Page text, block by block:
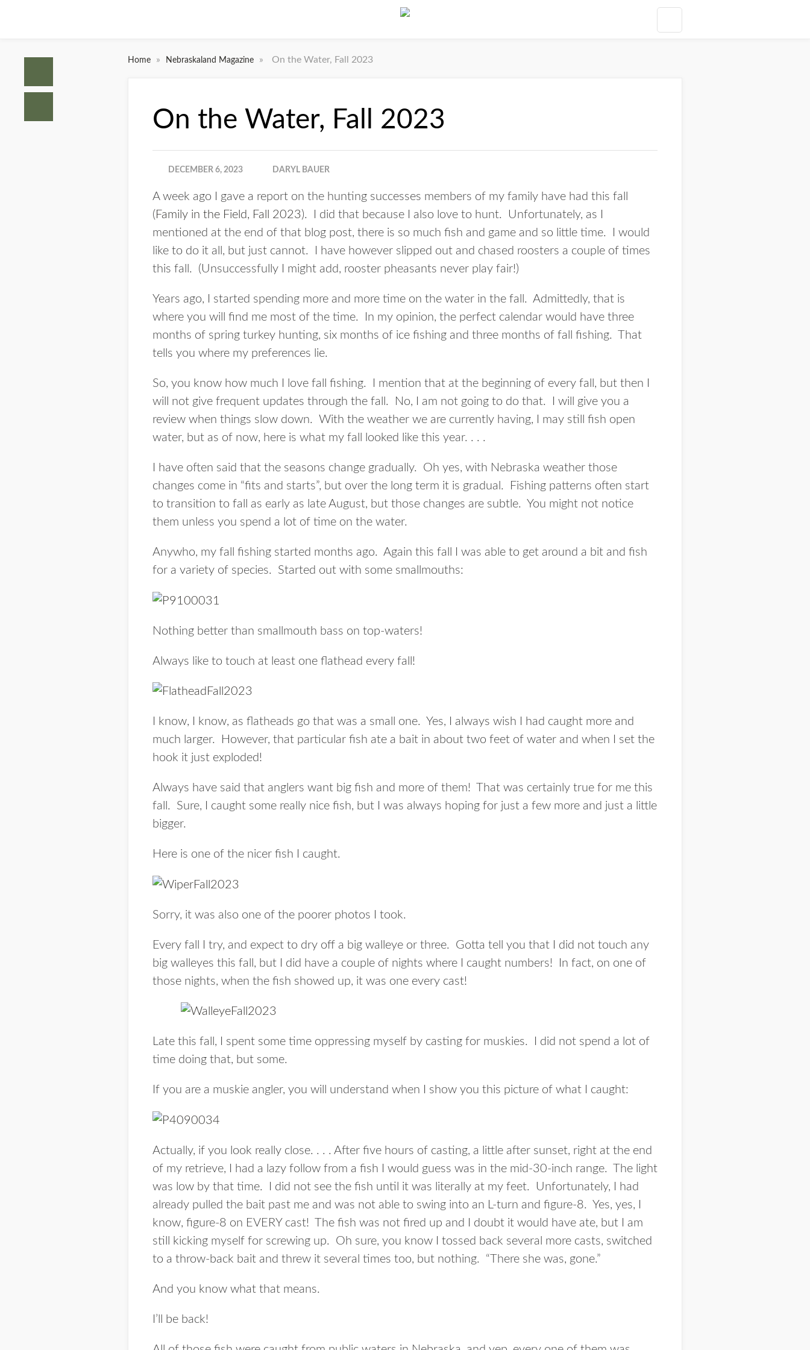
Home » Nebraskaland Magazine » On the Water, Fall 2023
On the Water, Fall 2023
DECEMBER 6, 2023 DARYL BAUER
A week ago I gave a report on the hunting successes members of my family have had this fall
( Family in the Field, Fall 2023). I did that because I also love to hunt. Unfortunately, as I
mentioned at the end of that blog post, there is so much fish and game and so little time. I would
like to do it all, but just cannot. I have however slipped out and chased roosters a couple of times
this fall. (Unsuccessfully I might add, rooster pheasants never play fair!)
Years ago, I started spending more and more time on the water in the fall. Admittedly, that is
where you will find me most of the time. In my opinion, the perfect calendar would have three
months of spring turkey hunting, six months of ice fishing and three months of fall fishing. That
tells you where my preferences lie.
So, you know how much I love fall fishing. I mention that at the beginning of every fall, but then I
will not give frequent updates through the fall. No, I am not going to do that. I will give you a
review when things slow down. With the weather we are currently having, I may still fish open
water, but as of now, here is what my fall looked like this year. . . .
I have often said that the seasons change gradually. Oh yes, with Nebraska weather those
changes come in “fits and starts”, but over the long term it is gradual. Fishing patterns often start
to transition to fall as early as late August, but those changes are subtle. You might not notice
them unless you spend a lot of time on the water.
Anywho, my fall fishing started months ago. Again this fall I was able to get around a bit and fish
for a variety of species. Started out with some smallmouths:
Nothing better than smallmouth bass on top-waters!
Always like to touch at least one flathead every fall!
I know, I know, as flatheads go that was a small one. Yes, I always wish I had caught more and
much larger. However, that particular fish ate a bait in about two feet of water and when I set the
hook it just exploded!
Always have said that anglers want big fish and more of them! That was certainly true for me this
fall. Sure, I caught some really nice fish, but I was always hoping for just a few more and just a little
bigger.
Here is one of the nicer fish I caught.
Sorry, it was also one of the poorer photos I took.
Every fall I try, and expect to dry off a big walleye or three. Gotta tell you that I did not touch any
big walleyes this fall, but I did have a couple of nights where I caught numbers! In fact, on one of
those nights, when the fish showed up, it was one every cast!
Late this fall, I spent some time oppressing myself by casting for muskies. I did not spend a lot of
time doing that, but some.
If you are a muskie angler, you will understand when I show you this picture of what I caught:
Actually, if you look really close. . . . After five hours of casting, a little after sunset, right at the end
of my retrieve, I had a lazy follow from a fish I would guess was in the mid-30-inch range. The light
was low by that time. I did not see the fish until it was literally at my feet. Unfortunately, I had
already pulled the bait past me and was not able to swing into an L-turn and figure-8. Yes, yes, I
know, figure-8 on EVERY cast! The fish was not fired up and I doubt it would have ate, but I am
still kicking myself for screwing up. Oh sure, you know I tossed back several more casts, switched
to a throw-back bait and threw it several times too, but nothing. “There she was, gone.”
And you know what that means.
I’ll be back!